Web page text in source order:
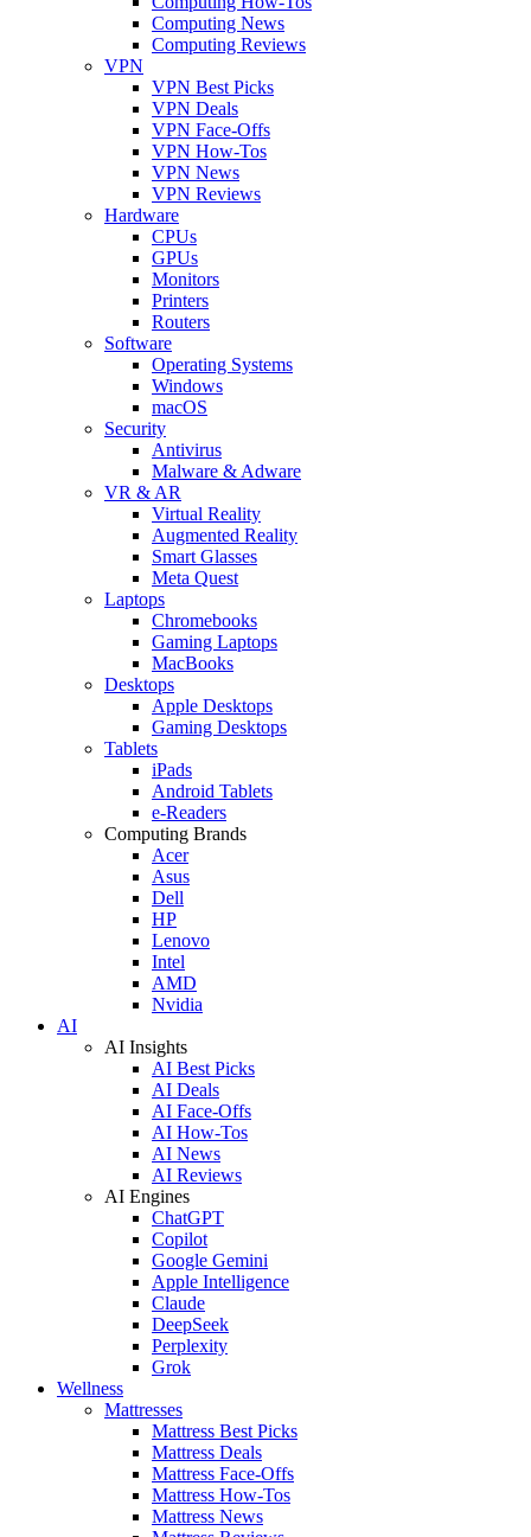
Computing News
Computing Reviews
VPN
VPN Best Picks
VPN Deals
VPN Face-Offs
VPN How-Tos
VPN News
VPN Reviews
Hardware
CPUs
GPUs
Monitors
Printers
Routers
Software
Operating Systems
Windows
macOS
Security
Antivirus
Malware & Adware
VR & AR
Virtual Reality
Augmented Reality
Smart Glasses
Meta Quest
Laptops
Chromebooks
Gaming Laptops
MacBooks
Desktops
Apple Desktops
Gaming Desktops
Tablets
iPads
Android Tablets
e-Readers
Computing Brands
Acer
Asus
Dell
HP
Lenovo
Intel
AMD
Nvidia
AI
AI Insights
AI Best Picks
AI Deals
AI Face-Offs
AI How-Tos
AI News
AI Reviews
AI Engines
ChatGPT
Copilot
Google Gemini
Apple Intelligence
Claude
DeepSeek
Perplexity
Grok
Wellness
Mattresses
Mattress Best Picks
Mattress Deals
Mattress Face-Offs
Mattress How-Tos
Mattress News